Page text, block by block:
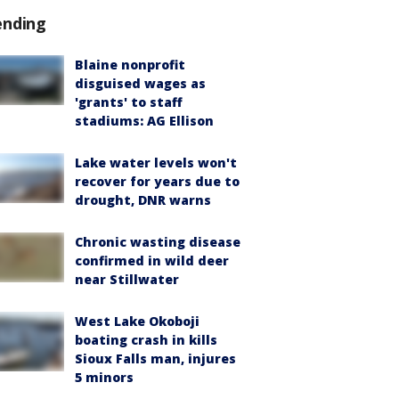
Blaine nonprofit
disguised wages as
'grants' to staff
stadiums: AG Ellison
Lake water levels won't
recover for years due to
drought, DNR warns
Chronic wasting disease
confirmed in wild deer
near Stillwater
West Lake Okoboji
boating crash in kills
Sioux Falls man, injures
5 minors